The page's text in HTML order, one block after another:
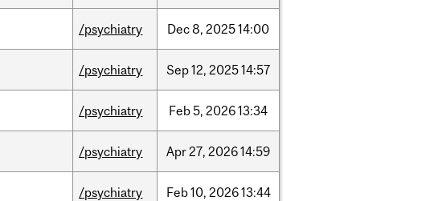
/psychiatry Dec8, 202514:00
/psychiatry Sep12, 202514:57
/psychiatry Feb5, 202613:34
/psychiatry Apr27, 202614:59
/psychiatry Feb10, 202613:44